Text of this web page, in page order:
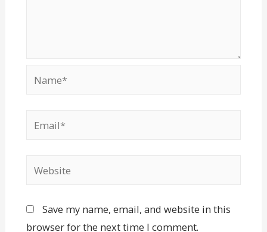
Save my name, email, and website in this
browser for the next time I comment.